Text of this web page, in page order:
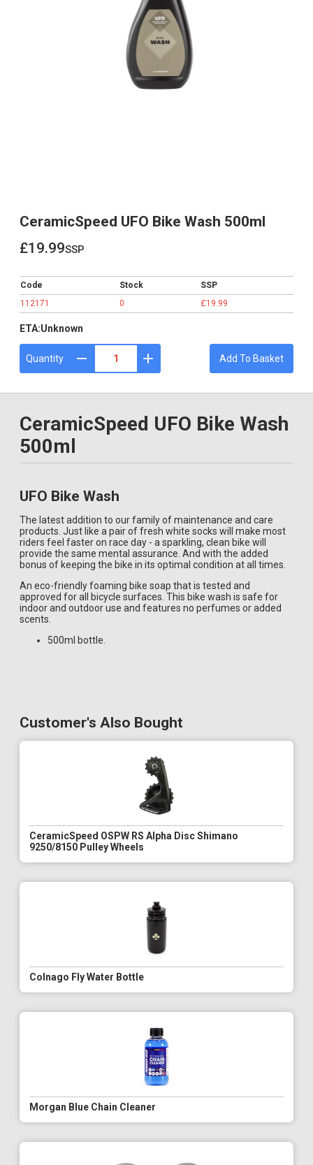
CeramicSpeed UFO Bike Wash 500ml
£19.99ssp
Code Stock
SSP
112171
0 £19.99
ETA:Unknown
Quantity Add To Basket
CeramicSpeed UFO Bike Wash
500ml
UFO Bike Wash
The latest addition to our family of maintenance and care
products. Just like a pair of fresh white socks will make most
riders feel faster on race day - a sparkling, clean bike will
provide the same mental assurance. And with the added
bonus of keeping the bike in its optimal condition at all times.
An eco-friendly foaming bike soap that is tested and
approved for all bicycle surfaces. This bike wash is safe for
indoor and outdoor use and features no perfumes or added
scents.
500ml bottle.
Customer's Also Bought
CeramicSpeed OSPW RS Alpha Disc Shimano
9250/8150 Pulley Wheels
Colnago Fly Water Bottle
Morgan Blue Chain Cleaner